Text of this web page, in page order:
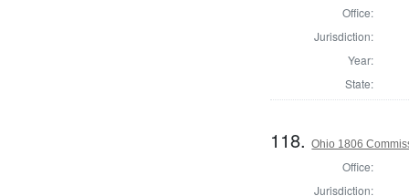
Office:
Jurisdiction:
Year:
State:
118.Ohio 1806
Office:
Jurisdiction: